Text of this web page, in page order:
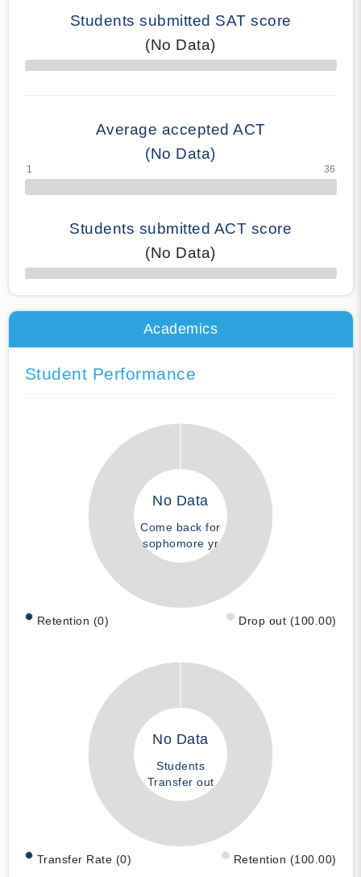
Students submitted SAT score
(No Data)
70% Complete
Average accepted ACT
(No Data)
Students submitted ACT score
(No Data)
50% Complete
Academics
Student Performance
No Data
Come back for
sophomore yr
Retention (0) Drop out (100.00)
No Data
Students
Transfer out
Transfer Rate (0) Retention (100.00)